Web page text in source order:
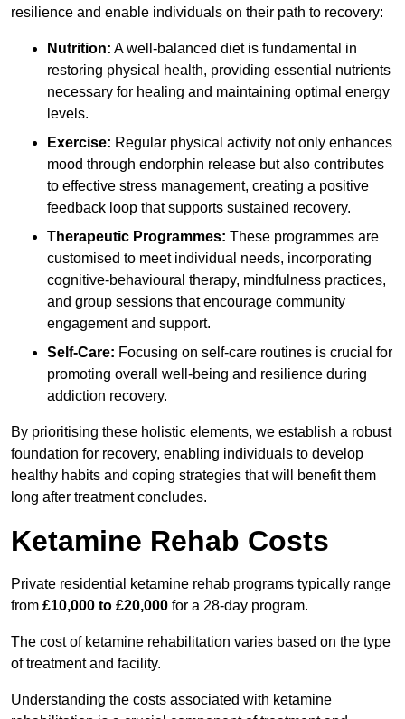
resilience and enable individuals on their path to recovery:
Nutrition: A well-balanced diet is fundamental in
restoring physical health, providing essential nutrients
necessary for healing and maintaining optimal energy
levels.
Exercise: Regular physical activity not only enhances
mood through endorphin release but also contributes
to effective stress management, creating a positive
feedback loop that supports sustained recovery.
Therapeutic Programmes: These programmes are
customised to meet individual needs, incorporating
cognitive-behavioural therapy, mindfulness practices,
and group sessions that encourage community
engagement and support.
Self-Care: Focusing on self-care routines is crucial for
promoting overall well-being and resilience during
addiction recovery.
By prioritising these holistic elements, we establish a robust
foundation for recovery, enabling individuals to develop
healthy habits and coping strategies that will benefit them
long after treatment concludes.
Ketamine Rehab Costs
Private residential ketamine rehab programs typically range
from £10,000 to £20,000 for a 28-day program.
The cost of ketamine rehabilitation varies based on the type
of treatment and facility.
Understanding the costs associated with ketamine